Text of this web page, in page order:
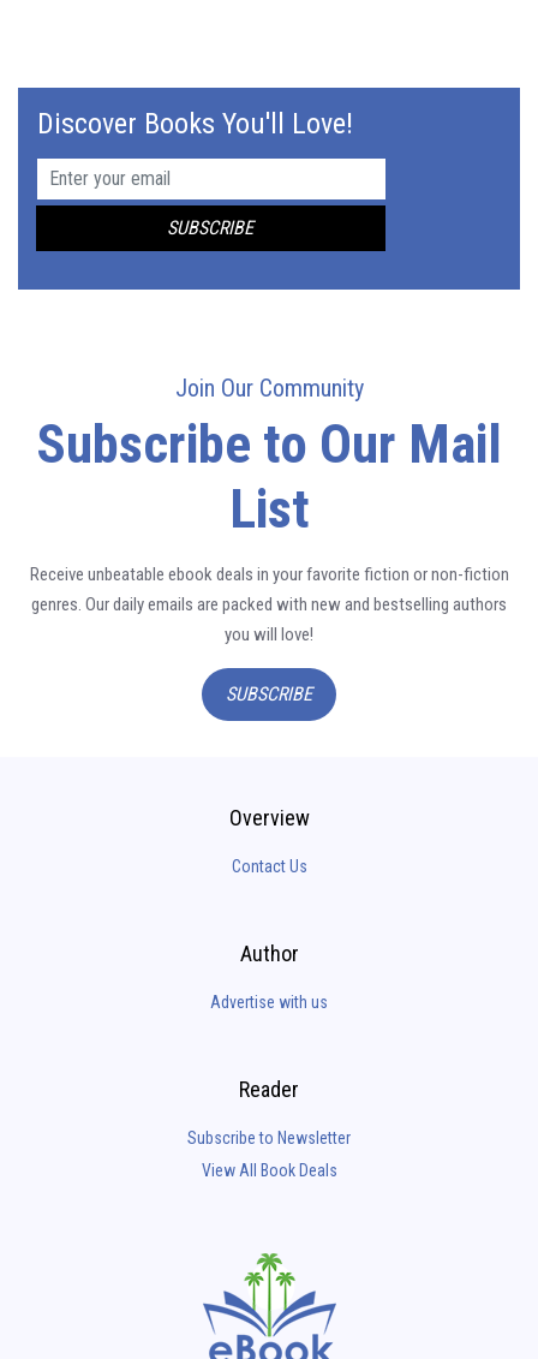
Discover Books You'll Love!
Join Our Community
Subscribe to Our Mail
List
Receive unbeatable ebook deals in your favorite fiction or non-fiction
genres. Our daily emails are packed with new and bestselling authors
you will love!
SUBSCRIBE
Overview
Contact Us
Author
Advertise with us
Reader
Subscribe to Newsletter
View All Book Deals